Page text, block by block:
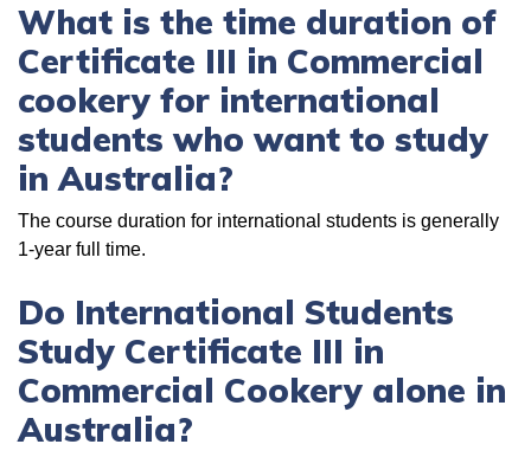
What is the time duration of
Certificate III in Commercial
cookery for international
students who want to study
in Australia?
The course duration for international students is generally
1-year full time.
Do International Students
Study Certificate III in
Commercial Cookery alone in
Australia?